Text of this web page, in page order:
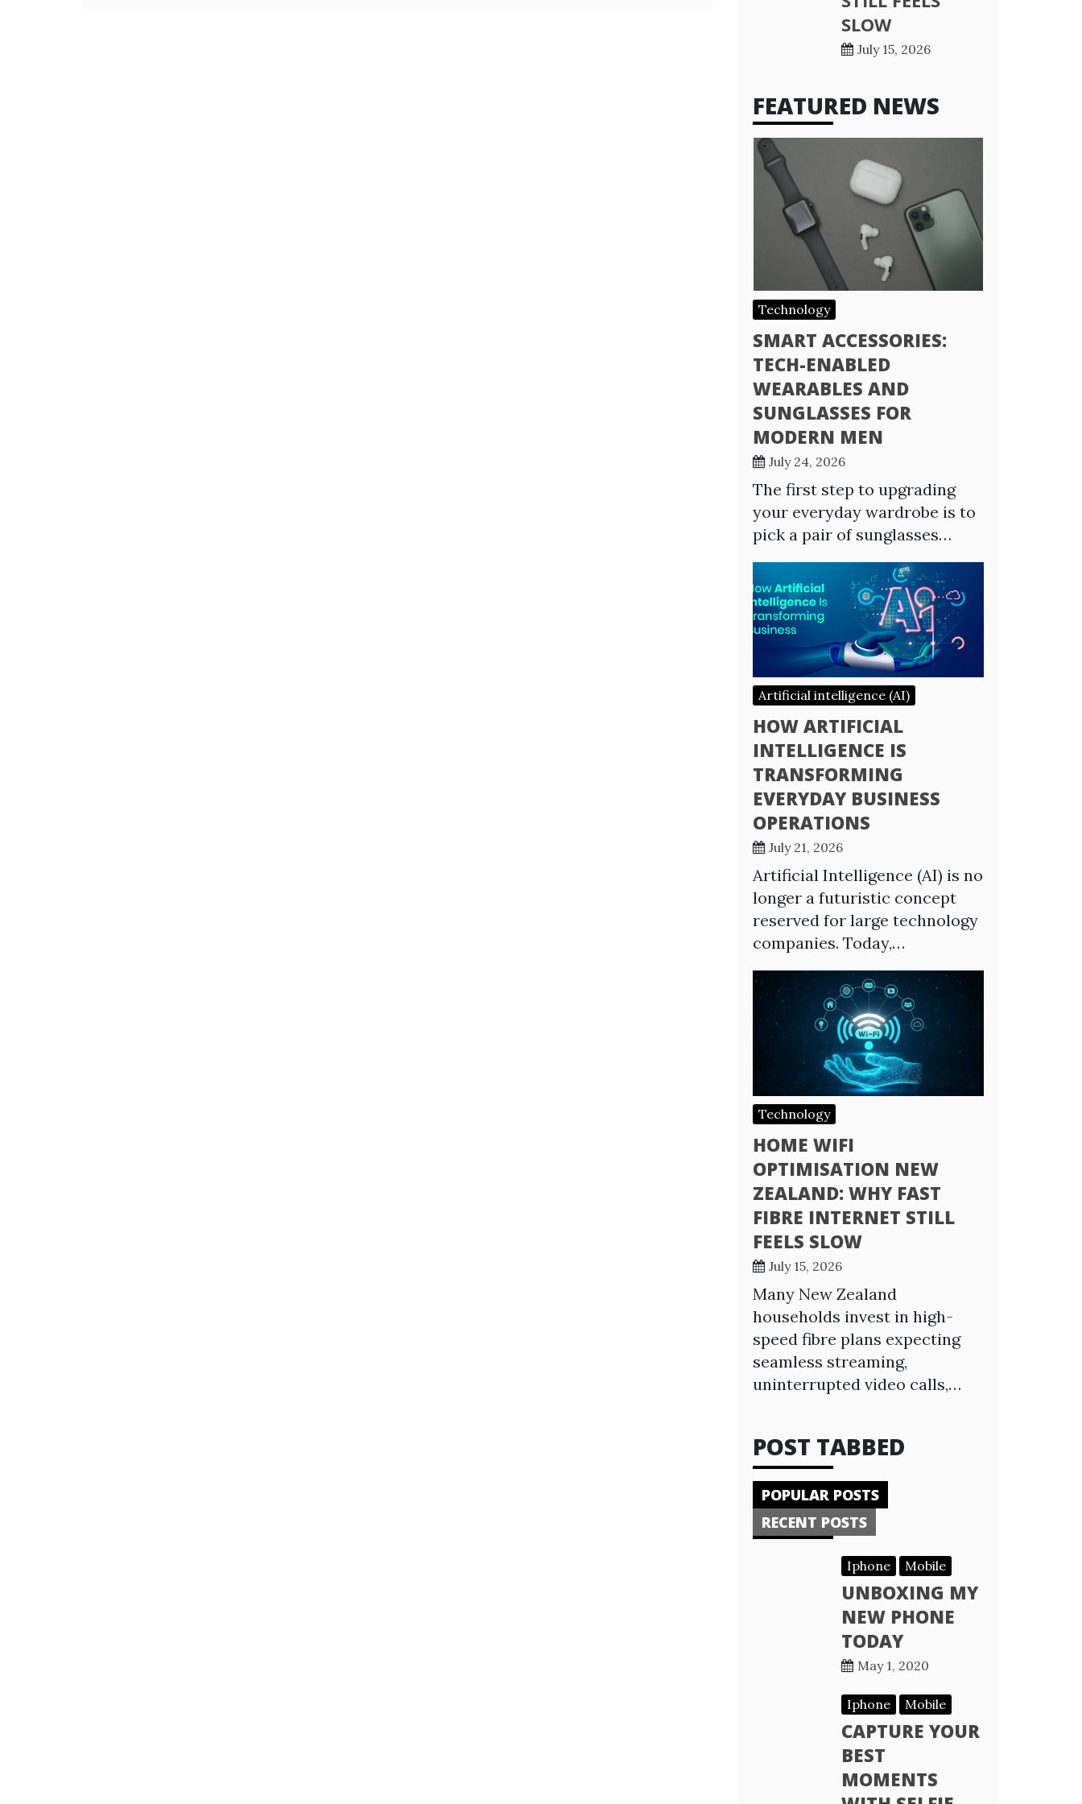
SLOW
July 15, 2026
FEATURED NEWS
Technology
SMART ACCESSORIES:
TECH-ENABLED
WEARABLES AND
SUNGLASSES FOR
MODERN MEN
July 24, 2026
The first step to upgrading
your everyday wardrobe is to
pick a pair of sunglasses…
Artificial intelligence (AI)
HOW ARTIFICIAL
INTELLIGENCE IS
TRANSFORMING
EVERYDAY BUSINESS
OPERATIONS
July 21, 2026
Artificial Intelligence (AI) is no
longer a futuristic concept
reserved for large technology
companies. Today,…
Technology
HOME WIFI
OPTIMISATION NEW
ZEALAND: WHY FAST
FIBRE INTERNET STILL
FEELS SLOW
July 15, 2026
Many New Zealand
households invest in high-
speed fibre plans expecting
seamless streaming,
uninterrupted video calls,…
POST TABBED
POPULAR POSTS
RECENT POSTS
Iphone Mobile
UNBOXING MY
NEW PHONE
TODAY
May 1, 2020
Iphone Mobile
CAPTURE YOUR
BEST
MOMENTS